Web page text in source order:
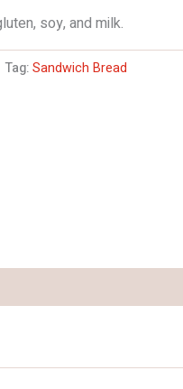
soy, and milk.
Tag:Sandwich Bread